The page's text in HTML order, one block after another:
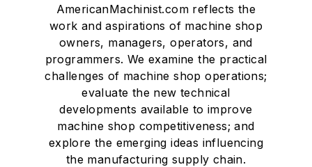
AmericanMachinist.com reflects the
work and aspirations of machine shop
owners, managers, operators, and
programmers. We examine the practical
challenges of machine shop operations;
evaluate the new technical
developments available to improve
machine shop competitiveness; and
explore the emerging ideas influencing
the manufacturing supply chain.